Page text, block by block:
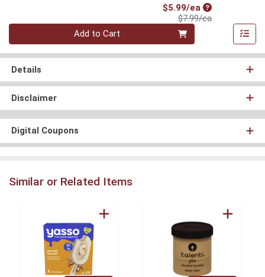
$5.99/eaSale Price
$7.99/eaProduct Price
Quantity 0
Add to Cart
Details
Disclaimer
Digital Coupons
Similar or Related Items